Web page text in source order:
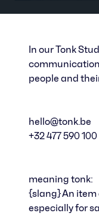
In our Tonk
people and
hello@tonk.be
+32 477 590 100
meaning tonk:
{slang} An item
especially for